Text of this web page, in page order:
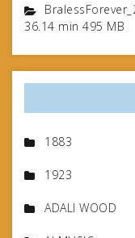
36.14 min 495 MB
1883
1923
ADALI WOOD